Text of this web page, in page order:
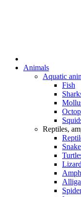
Animals
Aquatic
Fish
Reptiles,